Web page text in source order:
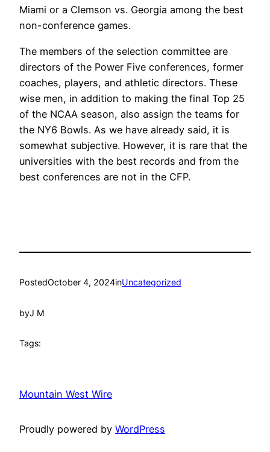
Miami or a Clemson vs. Georgia among the best
non-conference games.
The members of the selection committee are
directors of the Power Five conferences, former
coaches, players, and athletic directors. These
wise men, in addition to making the final Top 25
of the NCAA season, also assign the teams for
the NY6 Bowls. As we have already said, it is
somewhat subjective. However, it is rare that the
universities with the best records and from the
best conferences are not in the CFP.
PostedOctober 4, 2024inUncategorized
byJ M
Tags:
Mountain West Wire
Proudly powered by WordPress